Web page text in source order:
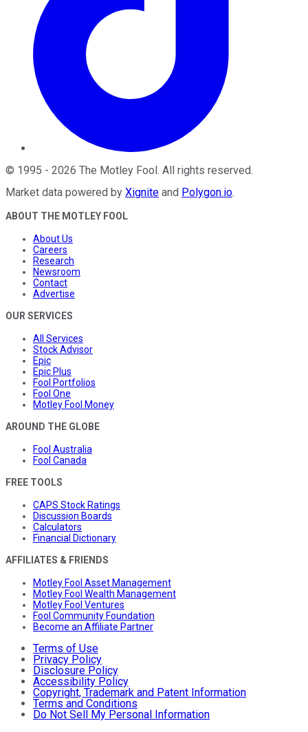
© 1995 - 2026 The Motley Fool. All rights reserved.
Market data powered by Xignite and Polygon.io.
ABOUT THE MOTLEY FOOL
About Us
Careers
Research
Newsroom
Contact
Advertise
OUR SERVICES
All Services
Stock Advisor
Epic
Epic Plus
Fool Portfolios
Fool One
Motley Fool Money
AROUND THE GLOBE
Fool Australia
Fool Canada
FREE TOOLS
CAPS Stock Ratings
Discussion Boards
Calculators
Financial Dictionary
AFFILIATES & FRIENDS
Motley Fool Asset Management
Motley Fool Wealth Management
Motley Fool Ventures
Fool Community Foundation
Become an Affiliate Partner
Terms of Use
Privacy Policy
Disclosure Policy
Accessibility Policy
Copyright, Trademark and Patent Information
Terms and Conditions
Do Not Sell My Personal Information